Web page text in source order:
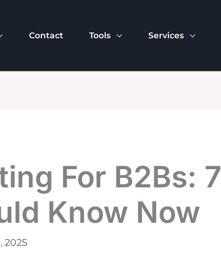
Contact Tools Services
For B2Bs: 7
Know Now
2025